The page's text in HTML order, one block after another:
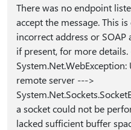
There was no endpoint
accept the message. This
incorrect address or SOAP
if present, for more
remote server --->
a socket could not be
lacked sufficient buffer